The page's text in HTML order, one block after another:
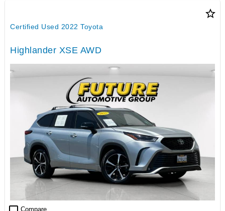
star_border
Certified Used 2022 Toyota
Highlander XSE AWD
Compare